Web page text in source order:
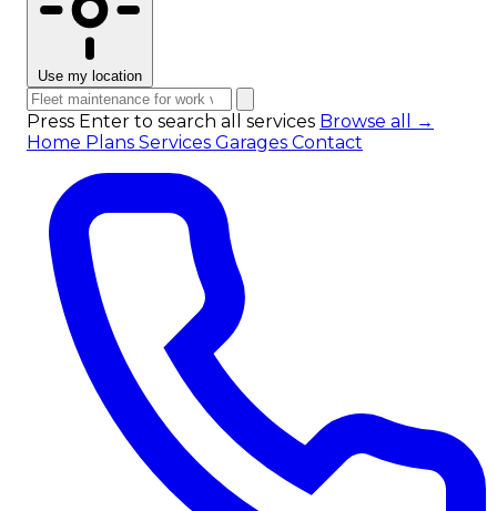
Use my location
Press Enter to search all services Browse all →
Home Plans Services Garages Contact